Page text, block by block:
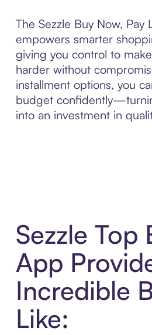
The Sezzle Buy Now, Pay
empowers smarter
giving you control to
harder without
installment options, you
budget
into an investment in
Sezzle Top
App
Incredible
Like: